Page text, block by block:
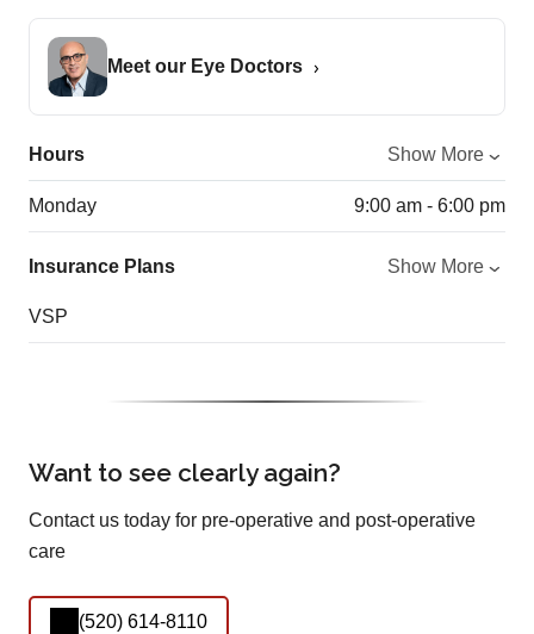
Meet our Eye Doctors
Hours Show More
Monday 9:00 am - 6:00 pm
Insurance Plans Show More
VSP
Want to see clearly again?
Contact us today for pre-operative and post-operative
care
(520) 614-8110